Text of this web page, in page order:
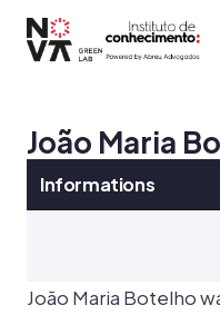
João Maria
Informations
João Maria Botelho